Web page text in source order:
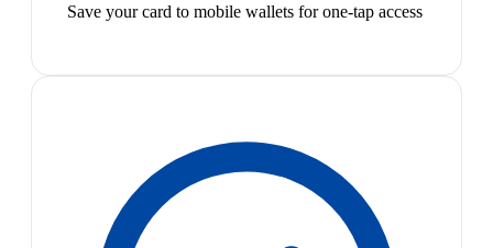
Save your card to mobile wallets for one-tap access